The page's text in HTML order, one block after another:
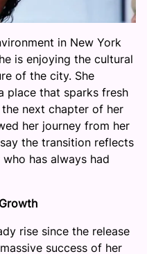
in New York
is enjoying the cultural
of the city. She
place that sparks fresh
next chapter of her
her journey from her
the transition reflects
has always had
rise since the release
success of her